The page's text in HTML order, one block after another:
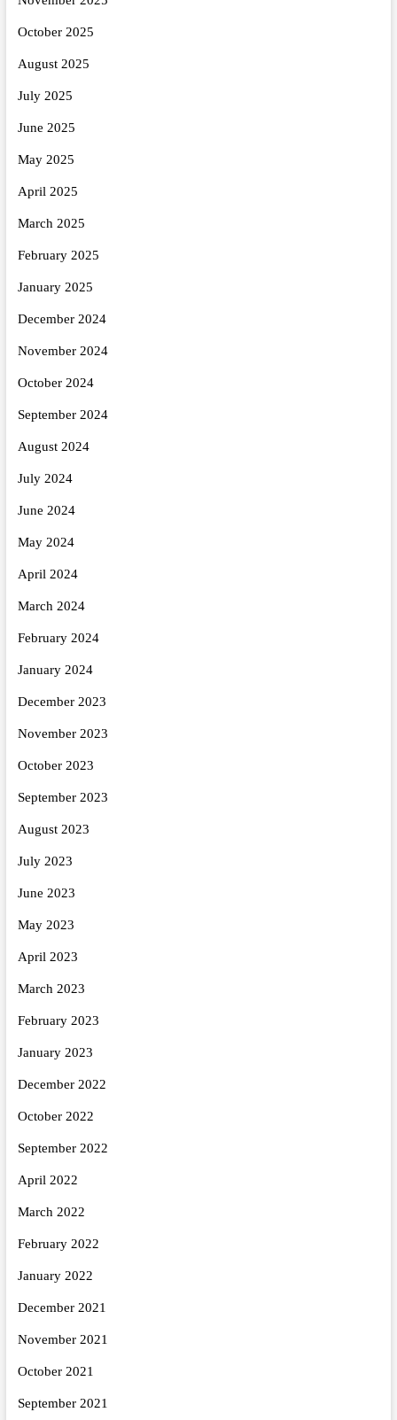
October 2025
August 2025
July 2025
June 2025
May 2025
April 2025
March 2025
February 2025
January 2025
December 2024
November 2024
October 2024
September 2024
August 2024
July 2024
June 2024
May 2024
April 2024
March 2024
February 2024
January 2024
December 2023
November 2023
October 2023
September 2023
August 2023
July 2023
June 2023
May 2023
April 2023
March 2023
February 2023
January 2023
December 2022
October 2022
September 2022
April 2022
March 2022
February 2022
January 2022
December 2021
November 2021
October 2021
September 2021